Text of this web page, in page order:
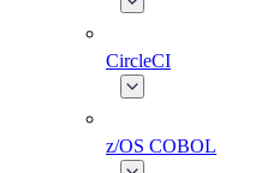
CircleCI
z/OS COBOL